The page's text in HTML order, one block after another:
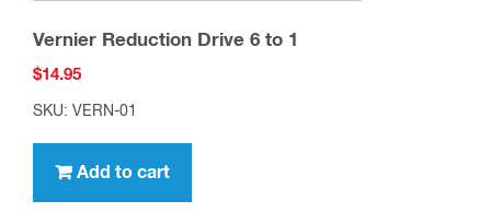
Vernier Reduction Drive 6 to 1
$14.95
SKU: VERN-01
Add to cart